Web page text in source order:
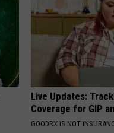
Live Updates:
Coverage for GIP
GOODRX IS NOT